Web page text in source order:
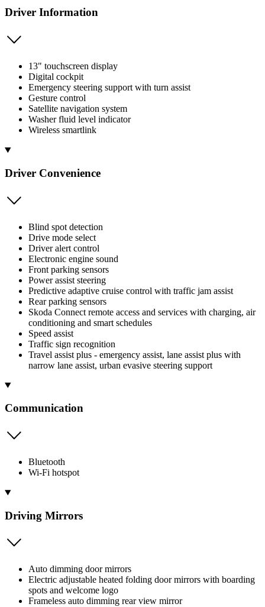
Driver Information
13" touchscreen display
Digital cockpit
Emergency steering support with turn assist
Gesture control
Satellite navigation system
Washer fluid level indicator
Wireless smartlink
Driver Convenience
Blind spot detection
Drive mode select
Driver alert control
Electronic engine sound
Front parking sensors
Power assist steering
Predictive adaptive cruise control with traffic jam assist
Rear parking sensors
Skoda Connect remote access and services with charging, air
conditioning and smart schedules
Speed assist
Traffic sign recognition
Travel assist plus - emergency assist, lane assist plus with
narrow lane assist, urban evasive steering support
Communication
Bluetooth
Wi-Fi hotspot
Driving Mirrors
Auto dimming door mirrors
Electric adjustable heated folding door mirrors with boarding
spots and welcome logo
Frameless auto dimming rear view mirror